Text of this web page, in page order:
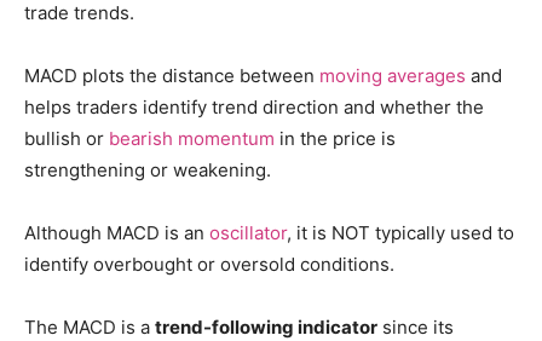
trade trends.
MACD plots the distance between moving averages and
helps traders identify trend direction and whether the
bullish or bearish momentum in the price is
strengthening or weakening.
Although MACD is an oscillator, it is NOT typically used to
identify overbought or oversold conditions.
The MACD is a trend-following indicator since its